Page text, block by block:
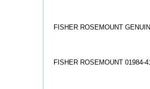
FISHER ROSEMOUNT
FISHER ROSEMOUNT 01984-